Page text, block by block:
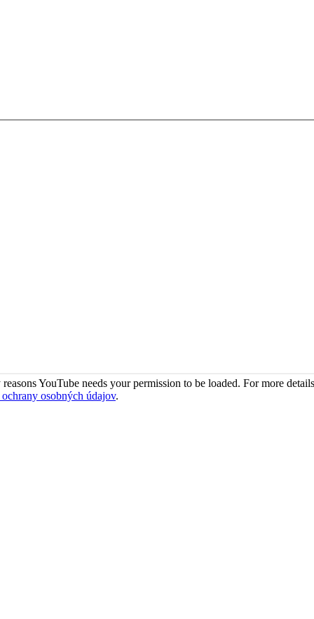
YouTube needs your permission to be loaded. For more
osobných údajov.